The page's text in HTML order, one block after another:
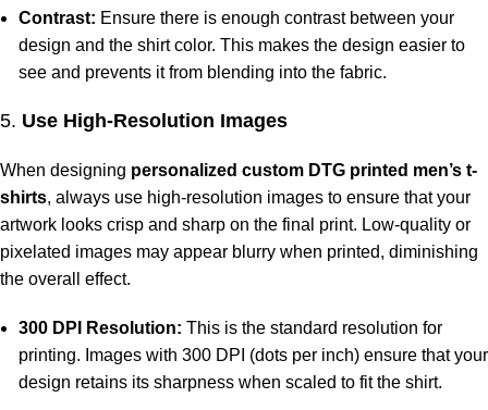
Contrast: Ensure there is enough contrast between your
design and the shirt color. This makes the design easier to
see and prevents it from blending into the fabric.
5. Use High-Resolution Images
When designing personalized custom DTG printed men’s t-
shirts, always use high-resolution images to ensure that your
artwork looks crisp and sharp on the final print. Low-quality or
pixelated images may appear blurry when printed, diminishing
the overall effect.
300 DPI Resolution: This is the standard resolution for
printing. Images with 300 DPI (dots per inch) ensure that your
design retains its sharpness when scaled to fit the shirt.